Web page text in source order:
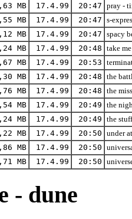
MB 17.4.99 20:47 pray -
MB 17.4.99 20:47 s-
MB 17.4.99 20:47 spacy
MB 17.4.99 20:48 take
MB 17.4.99 20:53
MB 17.4.99 20:48 the
MB 17.4.99 20:48 the
MB 17.4.99 20:49 the
MB 17.4.99 20:49 the
MB 17.4.99 20:50 under
MB 17.4.99 20:50
MB 17.4.99 20:50
- dune